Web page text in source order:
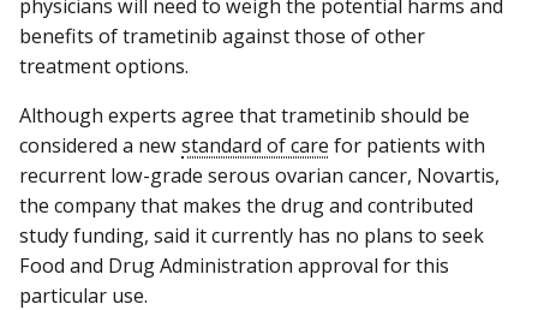
physicians will need to weigh the potential harms and
benefits of trametinib against those of other
treatment options.
Although experts agree that trametinib should be
considered a newstandard of care for patients with
recurrent low-grade serous ovarian cancer, Novartis,
the company that makes the drug and contributed
study funding, said it currently has no plans to seek
Food and Drug Administration approval for this
particular use.